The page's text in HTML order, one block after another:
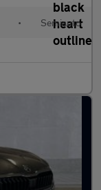
• Semiauto